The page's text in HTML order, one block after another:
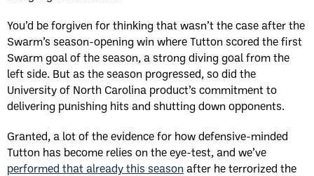
You’d be forgiven for thinking that wasn’t the case after the
Swarm’s season-opening win where Tutton scored the first
Swarm goal of the season, a strong diving goal from the
left side. But as the season progressed, so did the
University of North Carolina product’s commitment to
delivering punishing hits and shutting down opponents.
Granted, a lot of the evidence for how defensive-minded
Tutton has become relies on the eye-test, and we’ve
performed that already this season after he terrorized the